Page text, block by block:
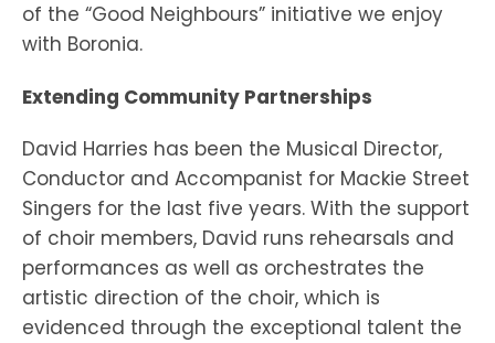
of the “Good Neighbours” initiative we enjoy
with Boronia.
Extending Community Partnerships
David Harries has been the Musical Director,
Conductor and Accompanist for Mackie Street
Singers for the last five years. With the support
of choir members, David runs rehearsals and
performances as well as orchestrates the
artistic direction of the choir, which is
evidenced through the exceptional talent the